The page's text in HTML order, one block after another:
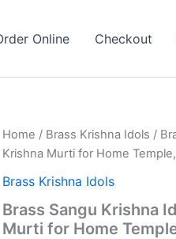
Online Checkout
Home / Brass Krishna Idols /
Krishna Murti for Home
Brass Krishna Idols
Brass Sangu Krishna
Murti for Home